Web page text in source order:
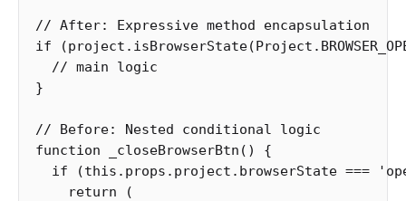
// After: Expressive method encapsulation
if
(project . isBrowserState(Project .
// main logic
}
// Before: Nested conditional logic
function
_closeBrowserBtn ()
{
if
(this . props . project . browserState === '
return
(